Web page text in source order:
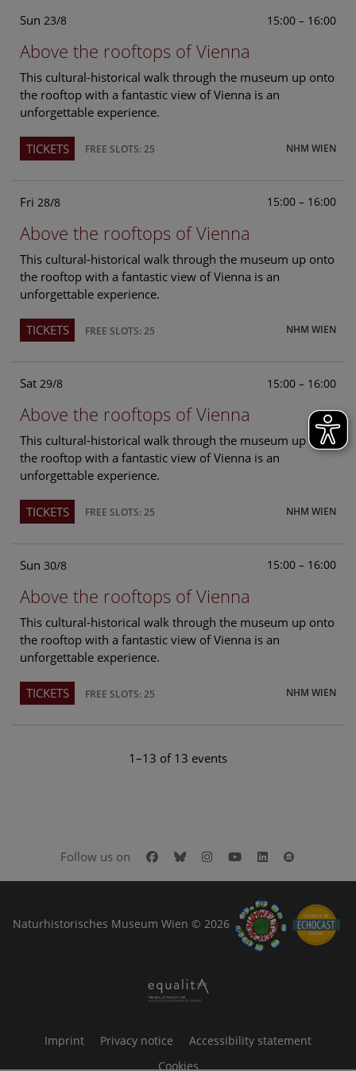
Sun 23/8 15:00 – 16:00
Above the rooftops of Vienna
This cultural-historical walk through the museum up onto
the rooftop with a fantastic view of Vienna is an
unforgettable experience.
NHM WIEN
TICKETS FREE SLOTS: 25
Fri 28/8 15:00 – 16:00
Above the rooftops of Vienna
This cultural-historical walk through the museum up onto
the rooftop with a fantastic view of Vienna is an
unforgettable experience.
NHM WIEN
TICKETS FREE SLOTS: 25
Sat 29/8 15:00 – 16:00
Above the rooftops of Vienna
This cultural-historical walk through the museum up onto
the rooftop with a fantastic view of Vienna is an
unforgettable experience.
NHM WIEN
TICKETS FREE SLOTS: 25
Sun 30/8 15:00 – 16:00
Above the rooftops of Vienna
This cultural-historical walk through the museum up onto
the rooftop with a fantastic view of Vienna is an
unforgettable experience.
NHM WIEN
TICKETS FREE SLOTS: 25
1–13 of 13 events
Follow us on Facebook
BlueskyInstagram
YoutubeLinkedIn
Naturhistorisches Museum Wien © 2026
Imprint Privacy notice
Accessibility statement
Cookies